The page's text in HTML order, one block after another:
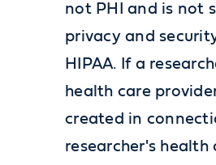
not PHI and is not
privacy and
HIPAA. If a
health care
created in
researcher's health